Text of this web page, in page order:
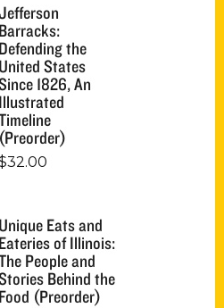
Barracks:
Defending the
United States
1826, An
Illustrated
(Preorder)
32.00
Unique Eats and
Eateries of Illinois:
People and
Behind the
Food (Preorder)